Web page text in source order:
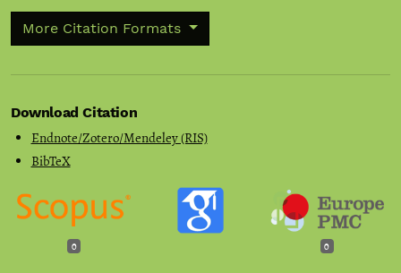
More Citation Formats
Download Citation
Endnote/Zotero/Mendeley (RIS)
BibTeX
0 0